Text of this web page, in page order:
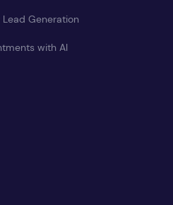
Generation
with AI